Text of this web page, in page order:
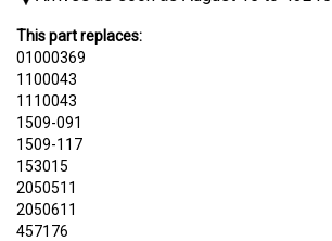
This part replaces:
01000369
1100043
1110043
1509-091
1509-117
153015
2050511
2050611
457176